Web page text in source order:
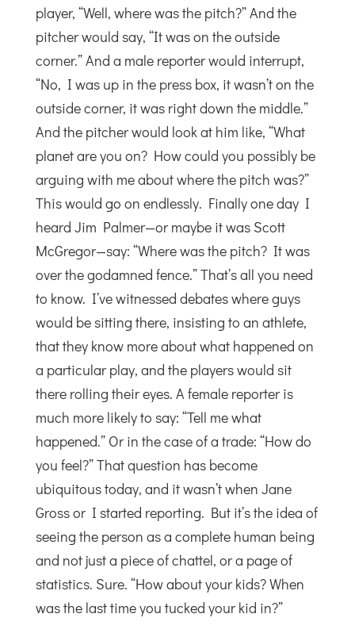
player, “Well, where was the pitch?” And the
pitcher would say, “It was on the outside
corner.” And a male reporter would interrupt,
“No, I was up in the press box, it wasn’t on the
outside corner, it was right down the middle.”
And the pitcher would look at him like, “What
planet are you on? How could you possibly be
arguing with me about where the pitch was?”
This would go on endlessly. Finally one day I
heard Jim Palmer—or maybe it was Scott
McGregor—say: “Where was the pitch? It was
over the godamned fence.” That’s all you need
to know. I’ve witnessed debates where guys
would be sitting there, insisting to an athlete,
that they know more about what happened on
a particular play, and the players would sit
there rolling their eyes. A female reporter is
much more likely to say: “Tell me what
happened.” Or in the case of a trade: “How do
you feel?” That question has become
ubiquitous today, and it wasn’t when Jane
Gross or I started reporting. But it’s the idea of
seeing the person as a complete human being
and not just a piece of chattel, or a page of
statistics. Sure. “How about your kids? When
was the last time you tucked your kid in?”